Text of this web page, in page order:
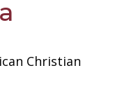
Christian